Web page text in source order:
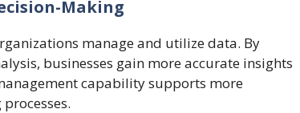
Making
manage and utilize data. By
businesses gain more accurate insights
capability supports more